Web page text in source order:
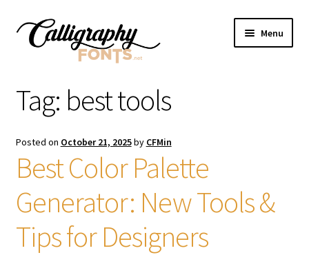
Skip
Skip
Menu
Licenses
FAQS
Contact Us
Tag: best tools
Posted on October 21, 2025by CFMin
Best Color Palette
Generator: New Tools &
Tips for Designers